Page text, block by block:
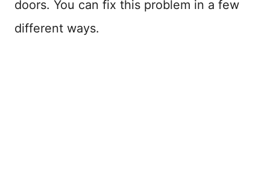
doors. You can fix this problem in a few
different ways.